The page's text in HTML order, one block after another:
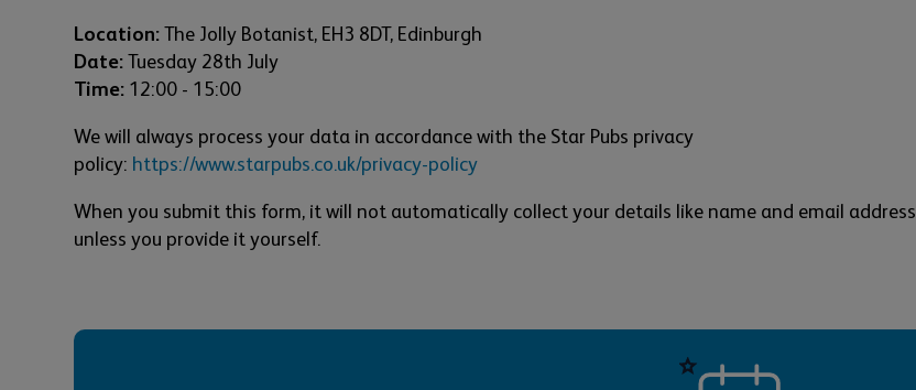
Location:The Jolly Botanist, EH3 8DT, Edinburgh
Date:Tuesday 28th July
Time: 12:00 - 15:00
We will always process your data in accordance with the Star Pubs privacy
policy: https://www.starpubs.co.uk/privacy-policy
When you submit this form, it will not automatically collect your details like name and email address
unless you provide it yourself.